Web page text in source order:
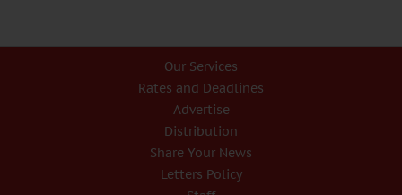
Our Services
Rates and Deadlines
Advertise
Distribution
Share Your News
Letters Policy